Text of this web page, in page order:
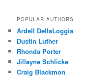
POPULAR AUTHORS
Ardell DellaLoggia
Dustin Luther
Rhonda Porter
Jillayne Schlicke
Craig Blackmon